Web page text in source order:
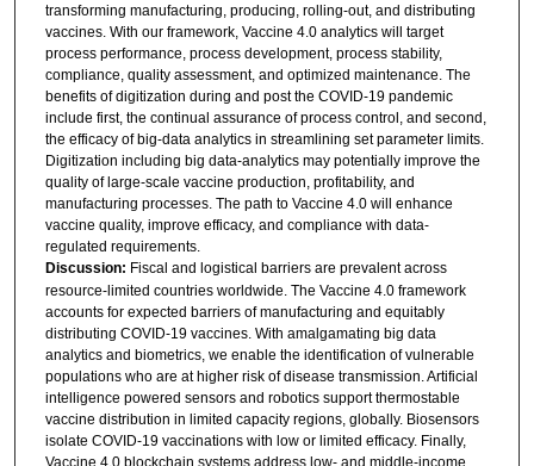
transforming manufacturing, producing, rolling-out, and distributing
vaccines. With our framework, Vaccine 4.0 analytics will target
process performance, process development, process stability,
compliance, quality assessment, and optimized maintenance. The
benefits of digitization during and post the COVID-19 pandemic
include first, the continual assurance of process control, and second,
the efficacy of big-data analytics in streamlining set parameter limits.
Digitization including big data-analytics may potentially improve the
quality of large-scale vaccine production, profitability, and
manufacturing processes. The path to Vaccine 4.0 will enhance
vaccine quality, improve efficacy, and compliance with data-
regulated requirements.
Discussion: Fiscal and logistical barriers are prevalent across
resource-limited countries worldwide. The Vaccine 4.0 framework
accounts for expected barriers of manufacturing and equitably
distributing COVID-19 vaccines. With amalgamating big data
analytics and biometrics, we enable the identification of vulnerable
populations who are at higher risk of disease transmission. Artificial
intelligence powered sensors and robotics support thermostable
vaccine distribution in limited capacity regions, globally. Biosensors
isolate COVID-19 vaccinations with low or limited efficacy. Finally,
Vaccine 4.0 blockchain systems address low- and middle-income